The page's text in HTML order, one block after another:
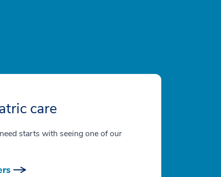
care
starts with seeing one of our